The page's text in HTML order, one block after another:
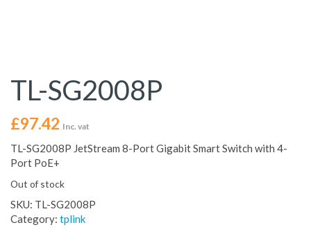
TL-SG2008P
£97.42 Inc. vat
TL-SG2008P JetStream 8-Port Gigabit Smart Switch with 4-
Port PoE+
Out of stock
SKU: TL-SG2008P
Category: tplink